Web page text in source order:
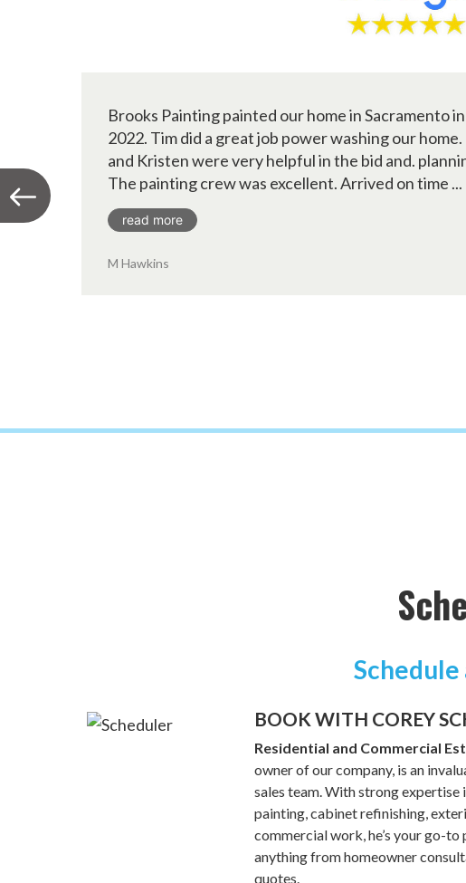
Brooks Painting painted our home in Sacramento
2022. Tim did a great job power washing our
and Kristen were very helpful in the bid and.
The painting crew was excellent. Arrived on time ...
read more
M Hawkins
BOOK WITH COREY
Residential and Commercial
owner of our company, is an
sales team. With strong
painting, cabinet refinishing,
commercial work, he’s your go-
anything from homeowner
quotes.